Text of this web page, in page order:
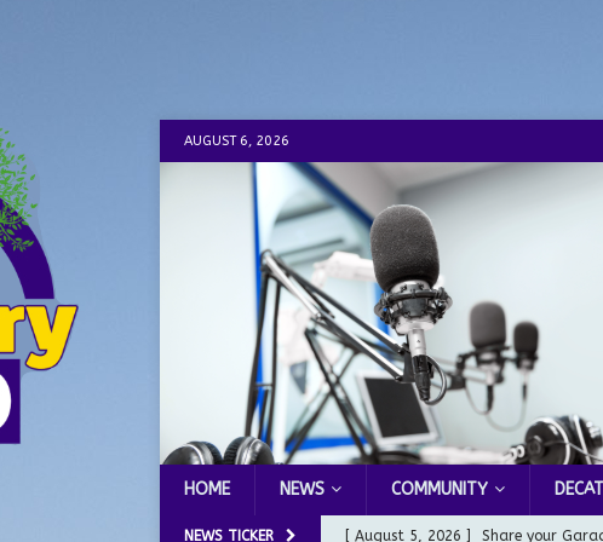
AUGUST 6, 2026
HOME NEWS COMMUNITY
NEWS TICKER [ August 5, 2026 ] Share your